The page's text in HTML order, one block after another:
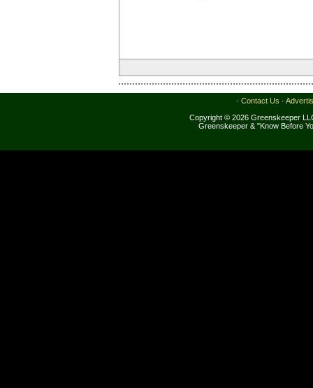
· Contact Us ·
Copyright © 2026 Greenskeeper
Greenskeeper & "Know Before